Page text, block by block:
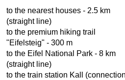
to the nearest houses - 2.5 km
(straight line)
to the premium hiking trail
"Eifelsteig" - 300 m
to the Eifel National Park - 8 km
(straight line)
to the train station Kall